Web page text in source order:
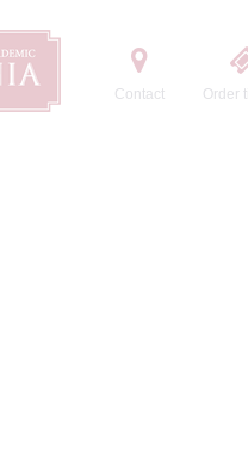
Contact Order